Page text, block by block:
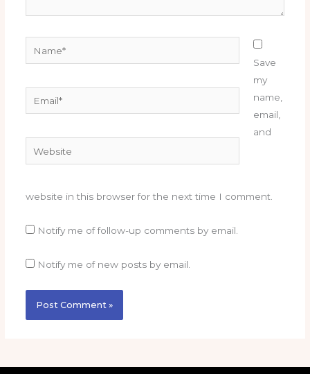
Website
Save
my
name,
email,
and
website in this browser for the next time I comment.
Notify me of follow-up comments by email.
Notify me of new posts by email.